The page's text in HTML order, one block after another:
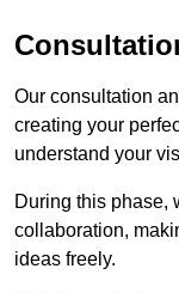
Our consultation
creating your
understand your
During this phase,
collaboration,
ideas freely.